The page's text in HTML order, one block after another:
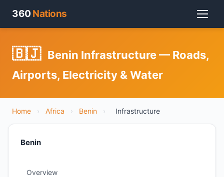
360 Nations
🇧🇯 Benin Infrastructure — Roads,
Airports, Electricity & Water
Home › Africa › Benin › Infrastructure
Benin
Overview